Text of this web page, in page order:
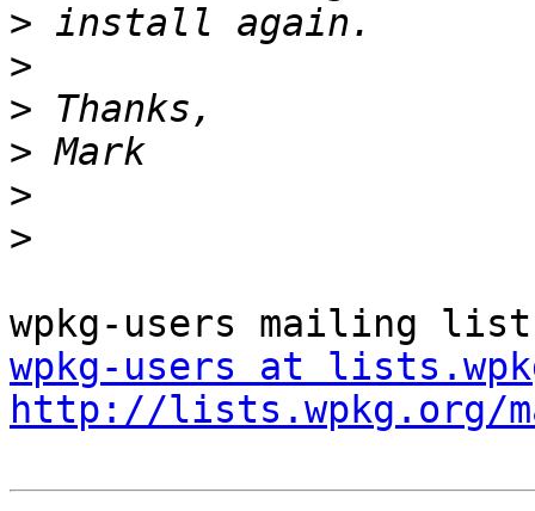
>
>
>
>
>
>
wpkg-users at
http://lists.wpkg.org/